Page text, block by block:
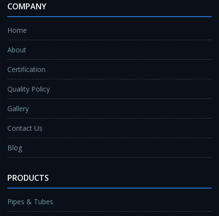
COMPANY
Home
About
Certification
Quality Policy
Gallery
Contact Us
Blog
PRODUCTS
Pipes & Tubes